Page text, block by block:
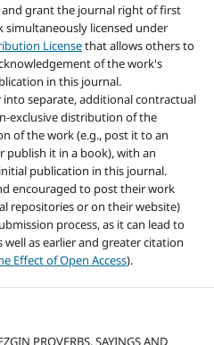
grant the journal right of first
licensed under
Licensethat allows others to
of the work's
in this journal.
separate, additional contractual
exclusive distribution of the
of the work (e.g., post it to an
it in a book), with an
publication in this journal.
encouraged to post their work
repositories or on their website)
process, as it can lead to
well as earlier and greater citation
Effect of Open Access).
PROVERBS, SAYINGS AND